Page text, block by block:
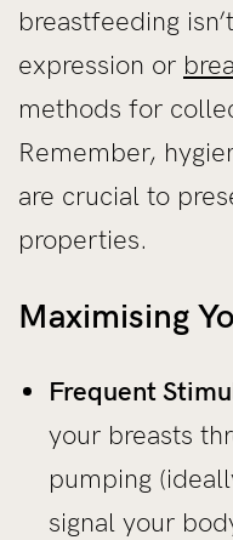
breastfeeding
expression or
methods for
Remember,
are crucial to
properties.
Maximising
Frequent
your breasts
pumping
signal your